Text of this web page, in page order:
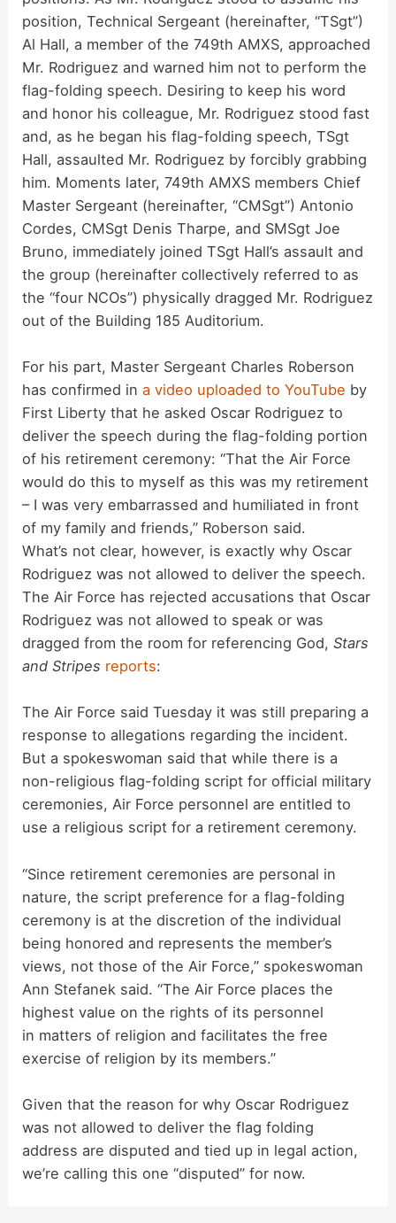
position, Technical Sergeant (hereinafter, “TSgt”)
Al Hall, a member of the 749th AMXS, approached
Mr. Rodriguez and warned him not to perform the
flag-folding speech. Desiring to keep his word
and honor his colleague, Mr. Rodriguez stood fast
and, as he began his flag-folding speech, TSgt
Hall, assaulted Mr. Rodriguez by forcibly grabbing
him. Moments later, 749th AMXS members Chief
Master Sergeant (hereinafter, “CMSgt”) Antonio
Cordes, CMSgt Denis Tharpe, and SMSgt Joe
Bruno, immediately joined TSgt Hall’s assault and
the group (hereinafter collectively referred to as
the “four NCOs”) physically dragged Mr. Rodriguez
out of the Building 185 Auditorium.
For his part, Master Sergeant Charles Roberson
has confirmed ina video uploaded to YouTube by
First Liberty that he asked Oscar Rodriguez to
deliver the speech during the flag-folding portion
of his retirement ceremony: “That the Air Force
would do this to myself as this was my retirement
– I was very embarrassed and humiliated in front
of my family and friends,” Roberson said.
What’s not clear, however, is exactly why Oscar
Rodriguez was not allowed to deliver the speech.
The Air Force has rejected accusations that Oscar
Rodriguez was not allowed to speak or was
dragged from the room for referencing God,Stars
and Stripes reports:
The Air Force said Tuesday it was still preparing a
response to allegations regarding the incident.
But a spokeswoman said that while there is a
non-religious flag-folding script for official military
ceremonies, Air Force personnel are entitled to
use a religious script for a retirement ceremony.
“Since retirement ceremonies are personal in
nature, the script preference for a flag-folding
ceremony is at the discretion of the individual
being honored and represents the member’s
views, not those of the Air Force,” spokeswoman
Ann Stefanek said. “The Air Force places the
highest value on the rights of its personnel
in matters of religion and facilitates the free
exercise of religion by its members.”
Given that the reason for why Oscar Rodriguez
was not allowed to deliver the flag folding
address are disputed and tied up in legal action,
we’re calling this one “disputed” for now.